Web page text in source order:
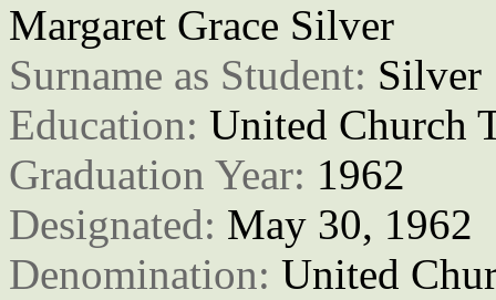
Margaret Grace Silver
Surname as Student: Silver
Education: United Church
Graduation Year: 1962
Designated: May 30, 1962
Denomination: United